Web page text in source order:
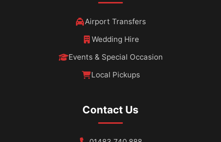
Airport Transfers
Wedding Hire
Events & Special Occasion
Local Pickups
Contact Us